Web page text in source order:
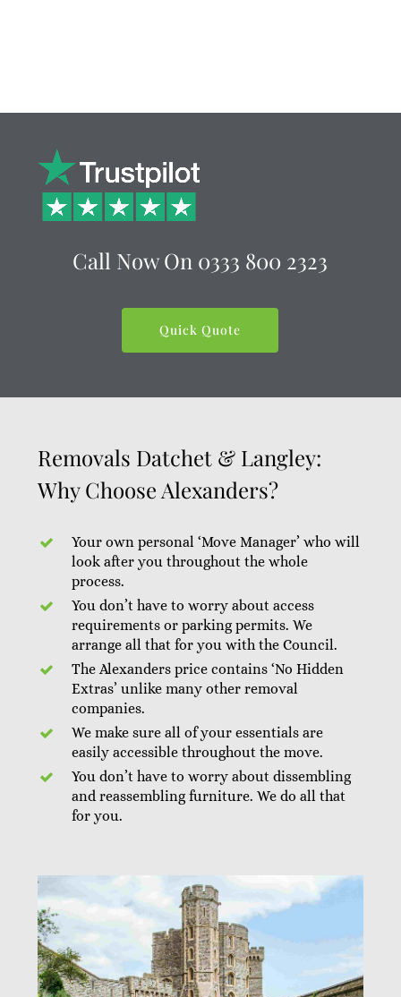
Call Now On 0333 800 2323
Quick Quote
Removals Datchet & Langley:
Why Choose Alexanders?
Your own personal ‘Move Manager’ who will
look after you throughout the whole
process.
You don’t have to worry about access
requirements or parking permits. We
arrange all that for you with the Council.
The Alexanders price contains ‘No Hidden
Extras’ unlike many other removal
companies.
We make sure all of your essentials are
easily accessible throughout the move.
You don’t have to worry about dissembling
and reassembling furniture. We do all that
for you.